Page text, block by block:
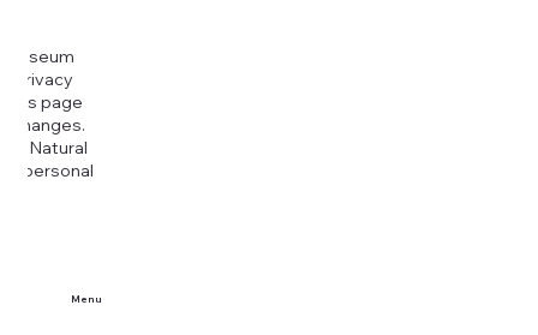
Menu
Museum
Privacy
this page
changes.
Natural
personal